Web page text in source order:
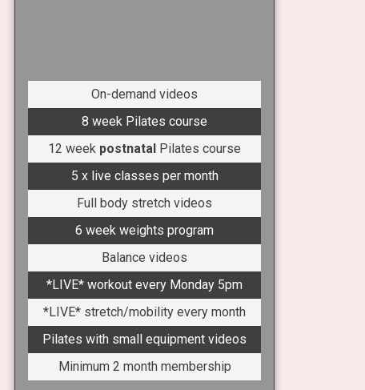
On-demand videos
8 week Pilates course
12 week postnatal Pilates course
5 x live classes per month
Full body stretch videos
6 week weights program
Balance videos
*LIVE* workout every Monday 5pm
*LIVE* stretch/mobility every month
Pilates with small equipment videos
Minimum 2 month membership